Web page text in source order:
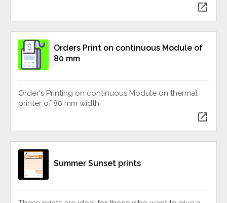
open_in_new
Orders Print on continuous Module of
80 mm
Order's Printing on continuous Module on thermal
printer of 80 mm width
open_in_new
Summer Sunset prints